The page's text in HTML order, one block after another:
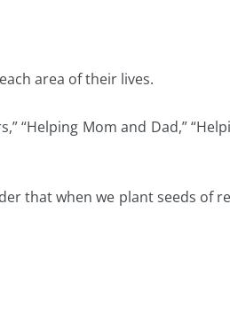
area of their lives.
“Helping Mom and Dad,”
that when we plant seeds of